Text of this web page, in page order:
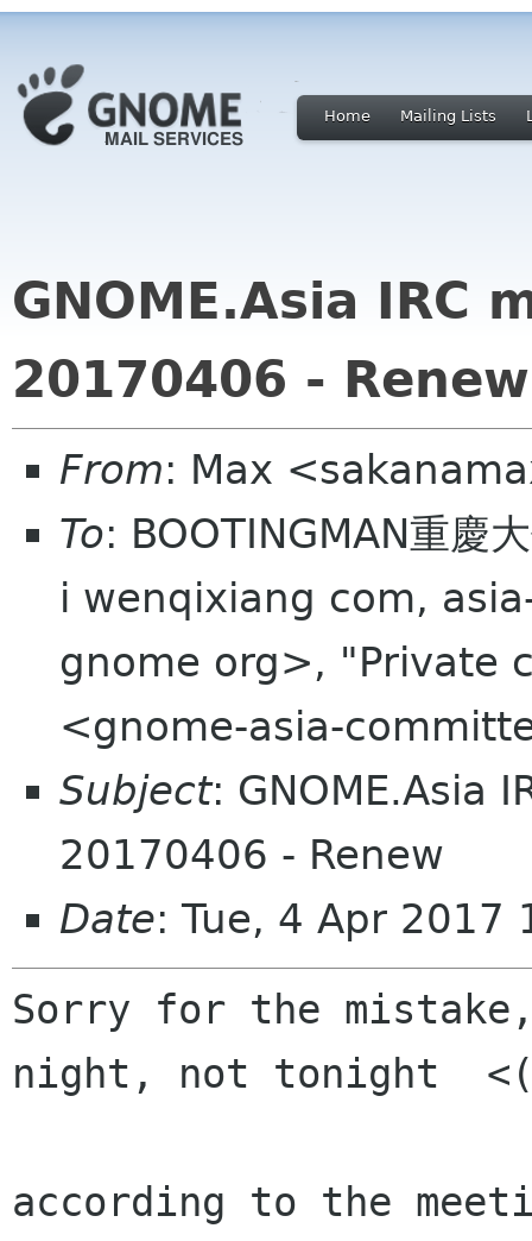
Home Mailing Lists
GNOME.Asia IRC
20170406 - Renew
From: Max
To: BOOTINGMAN重
i wenqixiang com,
gnome org>, "Private
<gnome-asia-
Subject: GNOME.Asia
20170406 - Renew
Date: Tue, 4 Apr
Sorry for the
night, not tonight
according to the